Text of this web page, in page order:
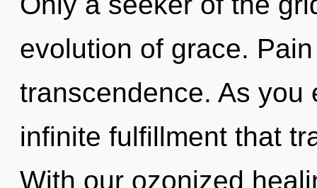
evolution of grace.
transcendence. As you
infinite fulfillment that
With our ozonized